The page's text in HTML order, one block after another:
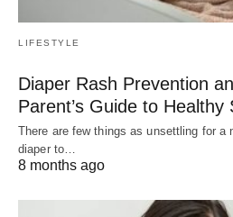
LIFESTYLE
Diaper Rash Prevention
Parent’s Guide to Healthy
There are few things as unsettling for a
diaper to…
8 months ago